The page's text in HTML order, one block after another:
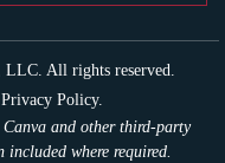
All rights reserved.
Privacy Policy.
and other third-party
where required.